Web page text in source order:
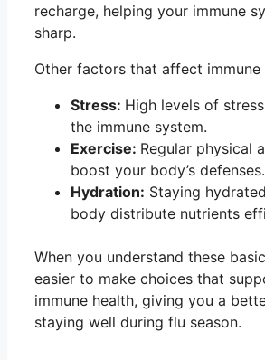
recharge, helping your immune
sharp.
Other factors that affect immune
Stress: High levels of
the immune system.
Exercise: Regular physical
boost your body’s defenses.
Hydration: Staying
body distribute nutrients
When you understand these
easier to make choices that
immune health, giving you a
staying well during flu season.